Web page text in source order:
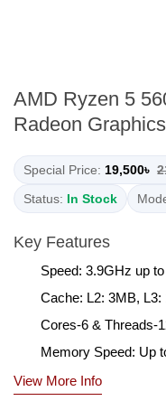
AMD Ryzen 5
Radeon Graphics
Special Price: 19,500৳
Status: In Stock
Key Features
Speed: 3.9GHz up
Cache: L2: 3MB, L3:
Cores-6 & Threads-
Memory Speed: Up
View More Info